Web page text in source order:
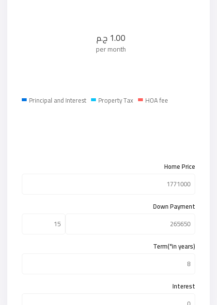
1.00 ج.م
per month
Principal and Interest Property Tax HOA fee
Home Price
Down Payment
Term(*in years)
Interest